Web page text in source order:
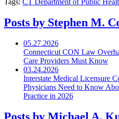
Posts by Stephen M.
05.27.2026
Connecticut CON Law
Care Providers Must Know
03.24.2026
Interstate Medical Licensure
Physicians Need to Know
Practice in 2026
Posts by Michael A.